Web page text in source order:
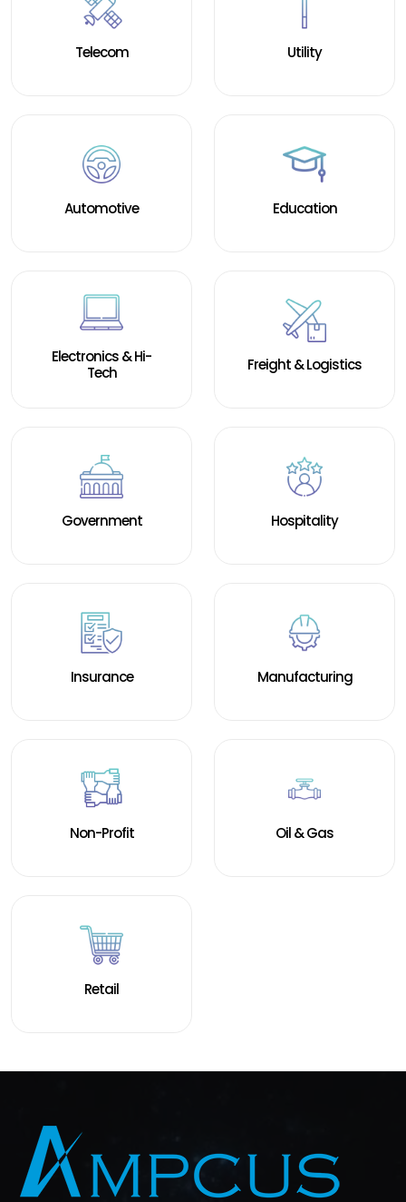
Staffing Services
Telecom Utility
Automotive Education
Electronics & Hi-
Tech
Freight & Logistics
Government Hospitality
Insurance Manufacturing
Non-Profit Oil & Gas
Retail